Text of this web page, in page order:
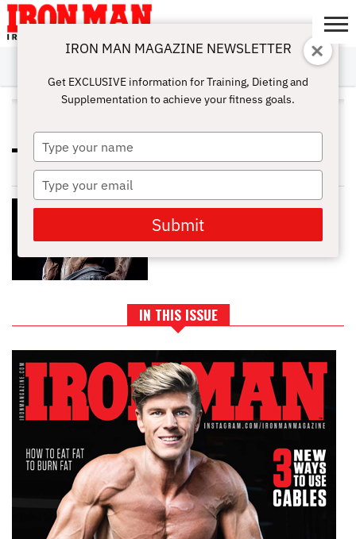
ABOUT
SUBSCRIBE
IRON MAN
CHALLENGE
CALCULATORS
TRAINING
NUTRITION
LIFESTYLE
MAGAZINE
SHOP
SUBMISSIONS
CONTACT
MY
ACCOUNT
ALL POSTS TAGGED "HYDRATE"
WEIGHT YOUR LOSS JOURNEY
SIX-PACK ABS SECRETS: TIPS AND
DIET FOR CHISELED CORE
IN THIS ISSUE
IRON MAN MAGAZINE NEWSLETTER
Get EXCLUSIVE information for Training, Dieting and
Supplementation to achieve your fitness goals.
Type
your
name
Type
your
email
Submit